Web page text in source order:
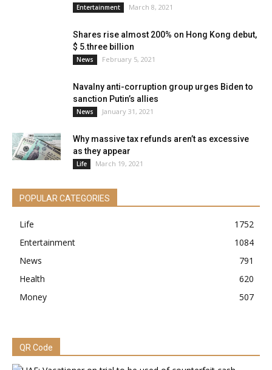
Entertainment March 8, 2021
Shares rise almost 200% on Hong Kong debut,
$ 5.three billion
News February 5, 2021
Navalny anti-corruption group urges Biden to
sanction Putin’s allies
News January 31, 2021
Why massive tax refunds aren’t as excessive
as they appear
Life March 19, 2021
POPULAR CATEGORIES
Life
1752
Entertainment
1084
News
791
Health
620
Money
507
QR Code